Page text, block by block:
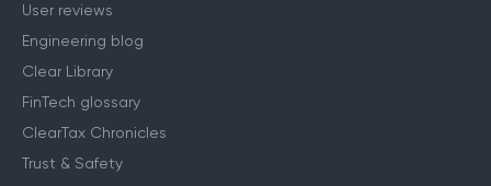
User reviews
Engineering blog
Clear Library
FinTech glossary
ClearTax Chronicles
Trust & Safety